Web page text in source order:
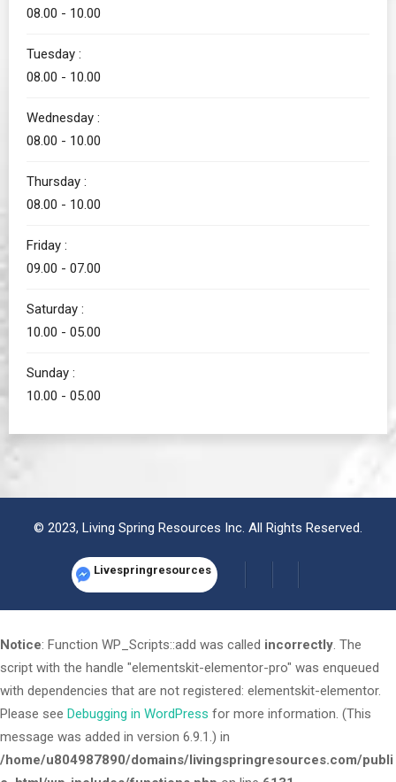
08.00 - 10.00
Tuesday :
08.00 - 10.00
Wednesday :
08.00 - 10.00
Thursday :
08.00 - 10.00
Friday :
09.00 - 07.00
Saturday :
10.00 - 05.00
Sunday :
10.00 - 05.00
© 2023, Living Spring Resources Inc. All Rights Reserved.
Livespringresources
Notice: Function WP_Scripts::add was called incorrectly . The
script with the handle "elementskit-elementor-pro" was enqueued
with dependencies that are not registered: elementskit-elementor.
Please see Debugging in WordPress for more information. (This
message was added in version 6.9.1.) in
/home/u804987890/domains/livingspringresources.com/publi